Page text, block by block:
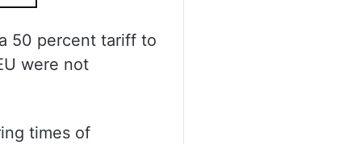
50 percent tariff to
were not
times of